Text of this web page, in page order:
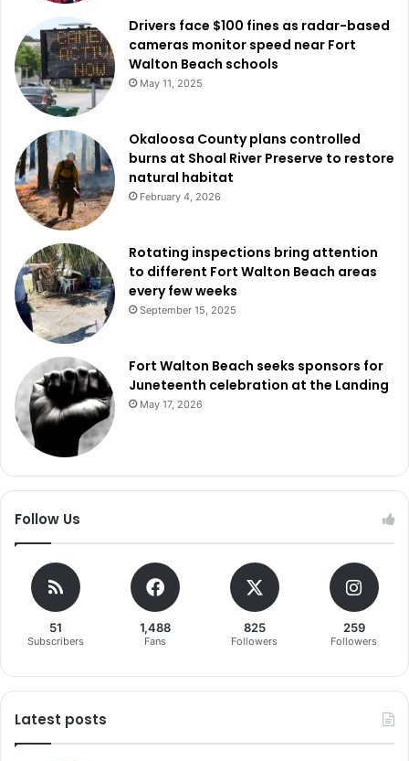
Drivers face $100 fines as radar-based
cameras monitor speed near Fort
Walton Beach schools
May 11, 2025
Okaloosa County plans controlled
burns at Shoal River Preserve to restore
natural habitat
February 4, 2026
Rotating inspections bring attention
to different Fort Walton Beach areas
every few weeks
September 15, 2025
Fort Walton Beach seeks sponsors for
Juneteenth celebration at the Landing
May 17, 2026
Follow Us
51
Subscribers
1,488
Fans
825
Followers
259
Followers
Latest posts